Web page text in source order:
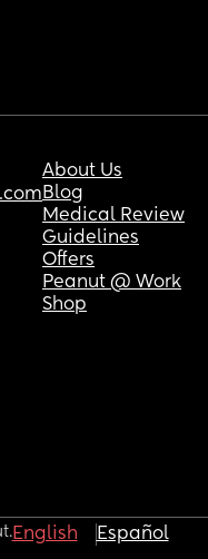
About Us
Blog
Medical Review
Guidelines
Offers
Peanut @ Work
Shop
English Español